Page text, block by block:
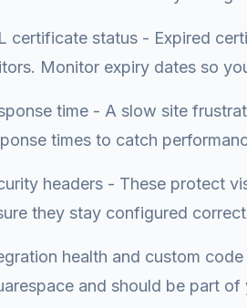
certificate status - Expired
Monitor expiry dates so
time - A slow site
times to catch
headers - These protect
they stay configured
health and custom
and should be part